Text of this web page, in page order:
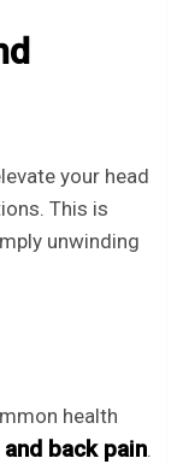
your head
This is
unwinding
health
back pain.